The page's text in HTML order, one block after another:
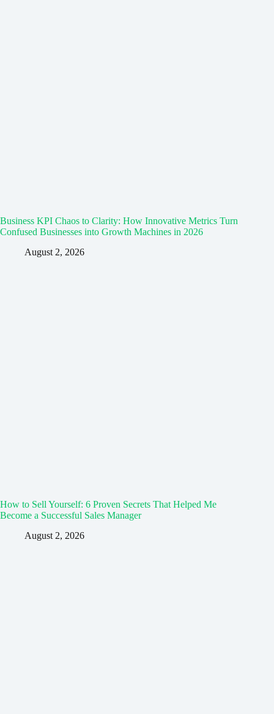
Business KPI Chaos to Clarity: How Innovative Metrics Turn
Confused Businesses into Growth Machines in 2026
August 2, 2026
How to Sell Yourself: 6 Proven Secrets That Helped Me
Become a Successful Sales Manager
August 2, 2026